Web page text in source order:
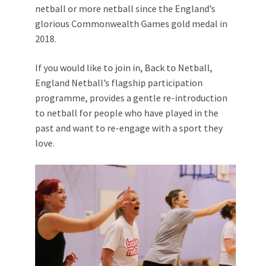
netball or more netball since the England’s
glorious Commonwealth Games gold medal in
2018.
If you would like to join in, Back to Netball,
England Netball’s flagship participation
programme, provides a gentle re-introduction
to netball for people who have played in the
past and want to re-engage with a sport they
love.